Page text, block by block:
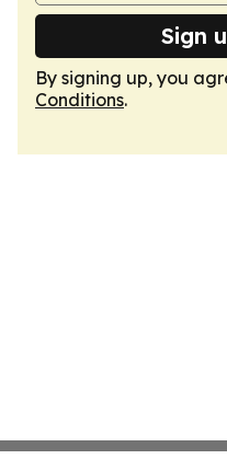
Sign
By signing up, you
Conditions.